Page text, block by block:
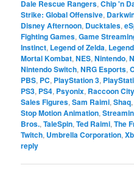
Dale Rescue Rangers,Chip 'n
Strike: Global Offensive,
Disney Afternoon, Ducktales,
Fighting Games,Game
Instinct, Legend of Zelda,
Mortal Kombat,NES,Nintendo,
Nintendo Switch,NRG Esports,
PBS, PC, PlayStation 3,
PS3, PS4, Psyonix, Raccoon City
Sales Figures,Sam Raimi,Shaq
Stop Motion Animation,
Bros.,TaleSpin,Ted Raimi,The
Twitch, Umbrella Corporation,
reply